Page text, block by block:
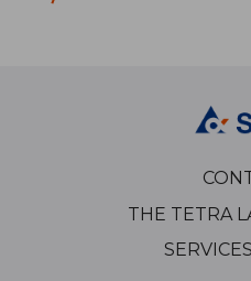
THE TETRA